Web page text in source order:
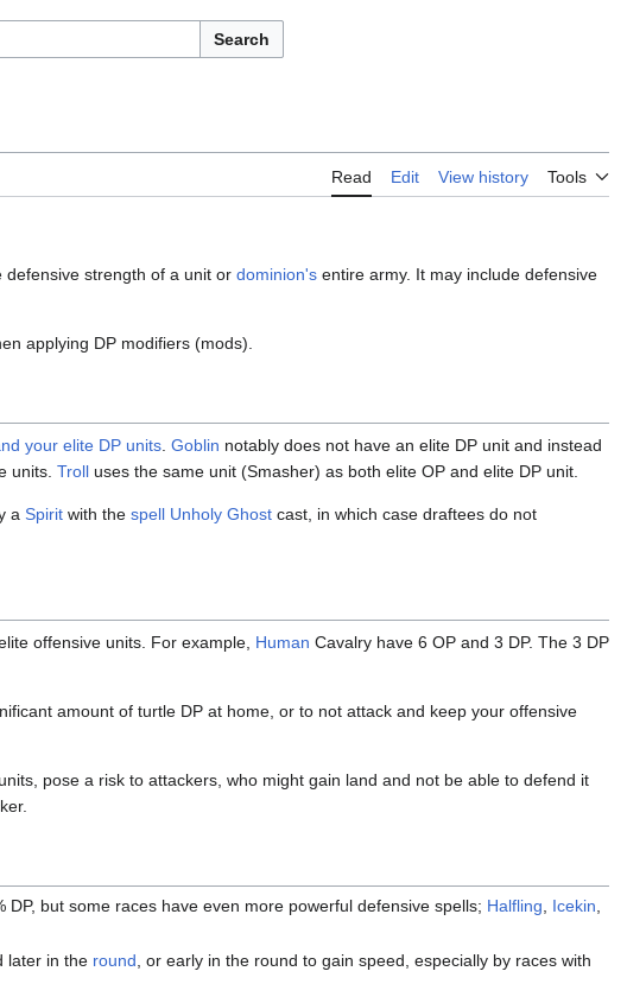
Search
Read Edit View history Tools
strength of a unit or dominion's entire army. It may include defensive
applying DP modifiers (mods).
your elite DP units Goblin notably does not have an elite DP unit and instead
units. Troll uses the same unit (Smasher) as both elite OP and elite DP unit.
a Spirit with the spell Unholy Ghost cast, in which case draftees do not
offensive units. For example, Human Cavalry have 6 OP and 3 DP. The 3 DP
amount of turtle DP at home, or to not attack and keep your offensive
pose a risk to attackers, who might gain land and not be able to defend it
DP, but some races have even more powerful defensive spells; Halfling, Icekin,
later in the round , or early in the round to gain speed, especially by races with